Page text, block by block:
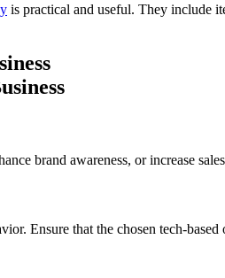
is practical and useful. They include
brand awareness, or increase
Ensure that the chosen tech-